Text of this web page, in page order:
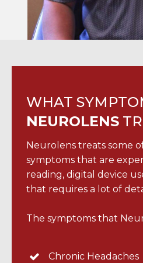
WHAT
NEUROLENS
Neurolens treats some
symptoms that are
reading, digital device
that requires a lot of
The symptoms that
Chronic Headaches